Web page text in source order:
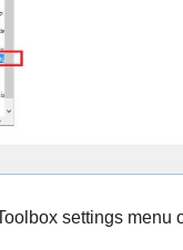
settings menu